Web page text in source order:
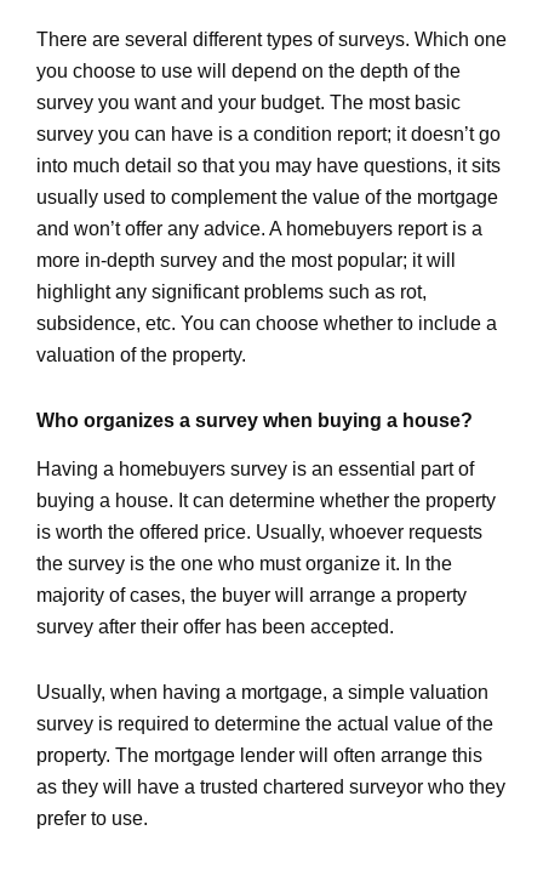
There are several different types of surveys. Which one
you choose to use will depend on the depth of the
survey you want and your budget. The most basic
survey you can have is a condition report; it doesn’t go
into much detail so that you may have questions, it sits
usually used to complement the value of the mortgage
and won’t offer any advice. A homebuyers report is a
more in-depth survey and the most popular; it will
highlight any significant problems such as rot,
subsidence, etc. You can choose whether to include a
valuation of the property.
Who organizes a survey when buying a house?
Having a homebuyers survey is an essential part of
buying a house. It can determine whether the property
is worth the offered price. Usually, whoever requests
the survey is the one who must organize it. In the
majority of cases, the buyer will arrange a property
survey after their offer has been accepted.
Usually, when having a mortgage, a simple valuation
survey is required to determine the actual value of the
property. The mortgage lender will often arrange this
as they will have a trusted chartered surveyor who they
prefer to use.